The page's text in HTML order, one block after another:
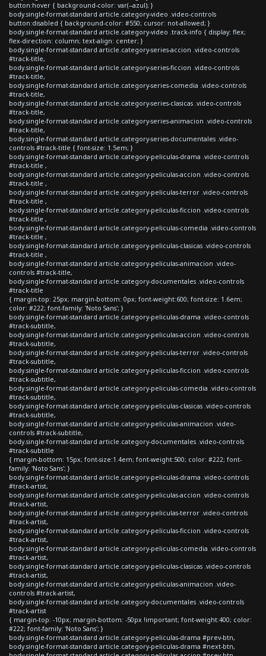
button:hover { background-color: var(--azul); }
body.single-format-standard article.category-video .video-controls
button:disabled { background-color: #550; cursor: not-allowed; }
body.single-format-standard article.category-video .track-info { display: flex;
flex-direction: column; text-align: center; }
body.single-format-standard article.category-series-accion .video-controls
#track-title,
body.single-format-standard article.category-series-ficcion .video-controls
#track-title,
body.single-format-standard article.category-series-comedia .video-controls
#track-title,
body.single-format-standard article.category-series-clasicas .video-controls
#track-title,
body.single-format-standard article.category-series-animacion .video-controls
#track-title,
body.single-format-standard article.category-series-documentales .video-
controls #track-title { font-size: 1.5em; }
body.single-format-standard article.category-peliculas-drama .video-controls
#track-title ,
body.single-format-standard article.category-peliculas-accion .video-controls
#track-title ,
body.single-format-standard article.category-peliculas-terror .video-controls
#track-title ,
body.single-format-standard article.category-peliculas-ficcion .video-controls
#track-title ,
body.single-format-standard article.category-peliculas-comedia .video-controls
#track-title ,
body.single-format-standard article.category-peliculas-clasicas .video-controls
#track-title ,
body.single-format-standard article.category-peliculas-animacion .video-
controls #track-title,
body.single-format-standard article.category-documentales .video-controls
#track-title
{ margin-top: 25px; margin-bottom: 0px; font-weight:600; font-size: 1.6em;
color: #222; font-family: 'Noto Sans'; }
body.single-format-standard article.category-peliculas-drama .video-controls
#track-subtitle,
body.single-format-standard article.category-peliculas-accion .video-controls
#track-subtitle,
body.single-format-standard article.category-peliculas-terror .video-controls
#track-subtitle,
body.single-format-standard article.category-peliculas-ficcion .video-controls
#track-subtitle,
body.single-format-standard article.category-peliculas-comedia .video-controls
#track-subtitle,
body.single-format-standard article.category-peliculas-clasicas .video-controls
#track-subtitle,
body.single-format-standard article.category-peliculas-animacion .video-
controls #track-subtitle,
body.single-format-standard article.category-documentales .video-controls
#track-subtitle
{ margin-bottom: 15px; font-size:1.4em; font-weight:500; color: #222; font-
family: 'Noto Sans'; }
body.single-format-standard article.category-peliculas-drama .video-controls
#track-artist,
body.single-format-standard article.category-peliculas-accion .video-controls
#track-artist,
body.single-format-standard article.category-peliculas-terror .video-controls
#track-artist,
body.single-format-standard article.category-peliculas-ficcion .video-controls
#track-artist,
body.single-format-standard article.category-peliculas-comedia .video-controls
#track-artist,
body.single-format-standard article.category-peliculas-clasicas .video-controls
#track-artist,
body.single-format-standard article.category-peliculas-animacion .video-
controls #track-artist,
body.single-format-standard article.category-documentales .video-controls
#track-artist
{ margin-top: -10px; margin-bottom: -50px !important; font-weight:400; color:
#222; font-family: 'Noto Sans'; }
body.single-format-standard article.category-peliculas-drama #prev-btn,
body.single-format-standard article.category-peliculas-drama #next-btn,